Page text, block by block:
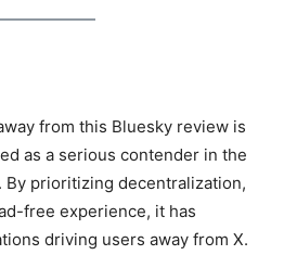
from this Bluesky review is
as a serious contender in the
By prioritizing decentralization,
free experience, it has
driving users away from X.